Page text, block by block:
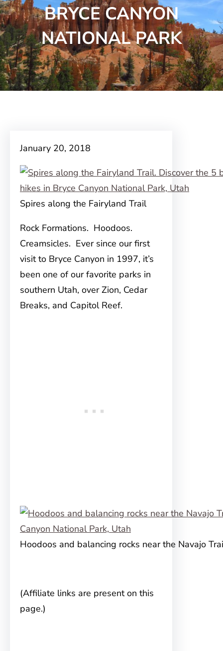
BRYCE CANYON
NATIONAL PARK
January 20, 2018
Spires along the Fairyland Trail
Rock Formations. Hoodoos.
Creamsicles. Ever since our first
visit to Bryce Canyon in 1997, it’s
been one of our favorite parks in
southern Utah, over Zion, Cedar
Breaks, and Capitol Reef.
Hoodoos and balancing rocks near the Navajo
(Affiliate links are present on this
page.)